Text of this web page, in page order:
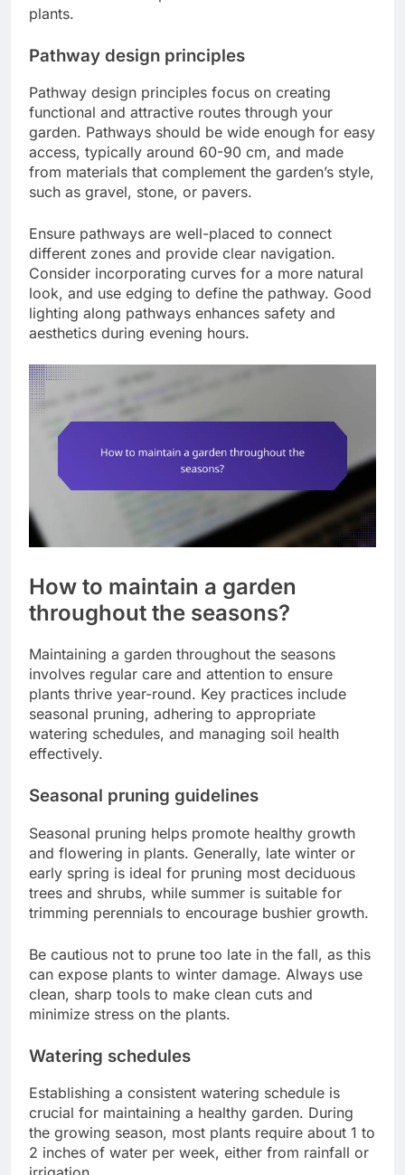
plants.
Pathway design principles
Pathway design principles focus on creating
functional and attractive routes through your
garden. Pathways should be wide enough for easy
access, typically around 60-90 cm, and made
from materials that complement the garden’s style,
such as gravel, stone, or pavers.
Ensure pathways are well-placed to connect
different zones and provide clear navigation.
Consider incorporating curves for a more natural
look, and use edging to define the pathway. Good
lighting along pathways enhances safety and
aesthetics during evening hours.
How to maintain a garden
throughout the seasons?
Maintaining a garden throughout the seasons
involves regular care and attention to ensure
plants thrive year-round. Key practices include
seasonal pruning, adhering to appropriate
watering schedules, and managing soil health
effectively.
Seasonal pruning guidelines
Seasonal pruning helps promote healthy growth
and flowering in plants. Generally, late winter or
early spring is ideal for pruning most deciduous
trees and shrubs, while summer is suitable for
trimming perennials to encourage bushier growth.
Be cautious not to prune too late in the fall, as this
can expose plants to winter damage. Always use
clean, sharp tools to make clean cuts and
minimize stress on the plants.
Watering schedules
Establishing a consistent watering schedule is
crucial for maintaining a healthy garden. During
the growing season, most plants require about 1 to
2 inches of water per week, either from rainfall or